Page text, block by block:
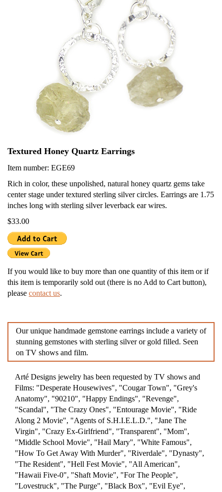
Textured Honey Quartz Earrings
Item number: EGE69
Rich in color, these unpolished, natural honey quartz gems take
center stage under textured sterling silver circles. Earrings are 1.75
inches long with sterling silver leverback ear wires.
$33.00
If you would like to buy more than one quantity of this item or if
this item is temporarily sold out (there is no Add to Cart button),
please contact us.
Our unique handmade gemstone earrings include a variety of
stunning gemstones with sterling silver or gold filled. Seen
on TV shows and film.
Arté Designs jewelry has been requested by TV shows and
Films: "Desperate Housewives", "Cougar Town", "Grey's
Anatomy", "90210", "Happy Endings", "Revenge",
"Scandal", "The Crazy Ones", "Entourage Movie", "Ride
Along 2 Movie", "Agents of S.H.I.E.L.D.", "Jane The
Virgin", "Crazy Ex-Girlfriend", "Transparent", "Mom",
"Middle School Movie", "Hail Mary", "White Famous",
"How To Get Away With Murder", "Riverdale", "Dynasty",
"The Resident", "Hell Fest Movie", "All American",
"Hawaii Five-0", "Shaft Movie", "For The People",
"Lovestruck", "The Purge", "Black Box", "Evil Eye",